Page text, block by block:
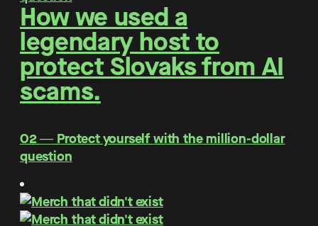
How we used a
legendary host to
protect Slovaks from AI
scams.
O2 ― Protect yourself with the million-dollar
question